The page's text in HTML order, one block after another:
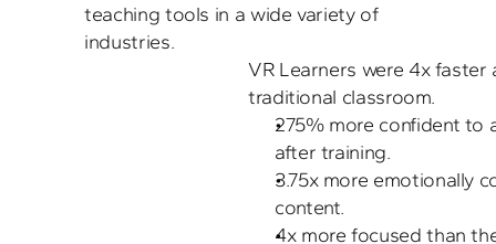
teaching tools in a wide variety of
VR Learners were 4x faster
traditional classroom.
275% more confident to
after training.
3.75x more emotionally
content.
4x more focused than